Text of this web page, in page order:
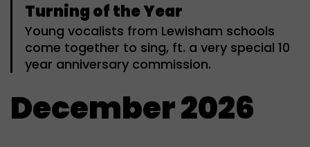
Turning of the Year
Young vocalists from Lewisham schools
come together to sing, ft. a very special 10
year anniversary commission.
December 2026